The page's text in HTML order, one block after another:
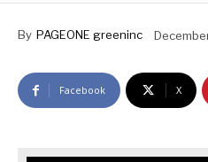
By PAGEONE greeninc
Facebook X